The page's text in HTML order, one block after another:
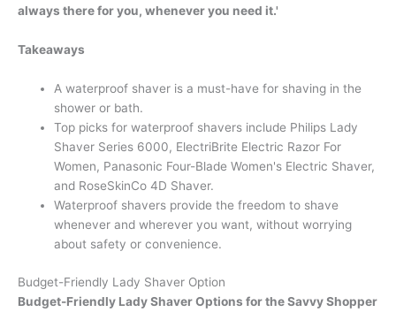
always there for you, whenever you need it.'
Takeaways
A waterproof shaver is a must-have for shaving in the
shower or bath.
Top picks for waterproof shavers include Philips Lady
Shaver Series 6000, ElectriBrite Electric Razor For
Women, Panasonic Four-Blade Women's Electric Shaver,
and RoseSkinCo 4D Shaver.
Waterproof shavers provide the freedom to shave
whenever and wherever you want, without worrying
about safety or convenience.
Budget-Friendly Lady Shaver Option
Budget-Friendly Lady Shaver Options for the Savvy Shopper